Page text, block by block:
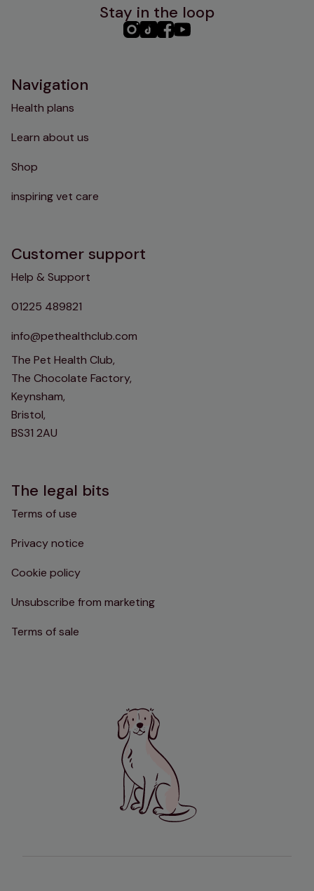
Stay in the loop
PHC PHCPHCPHC
Navigation
Health plans
Learn about us
Shop
inspiring vet care
Customer support
Help & Support
01225 489821
info@pethealthclub.com
The Pet Health Club,
The Chocolate Factory,
Keynsham,
Bristol,
BS31 2AU
The legal bits
Terms of use
Privacy notice
Cookie policy
Unsubscribe from marketing
Terms of sale